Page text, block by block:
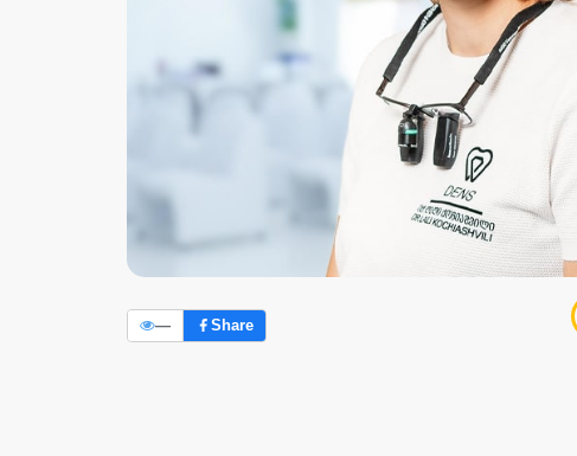
— Share